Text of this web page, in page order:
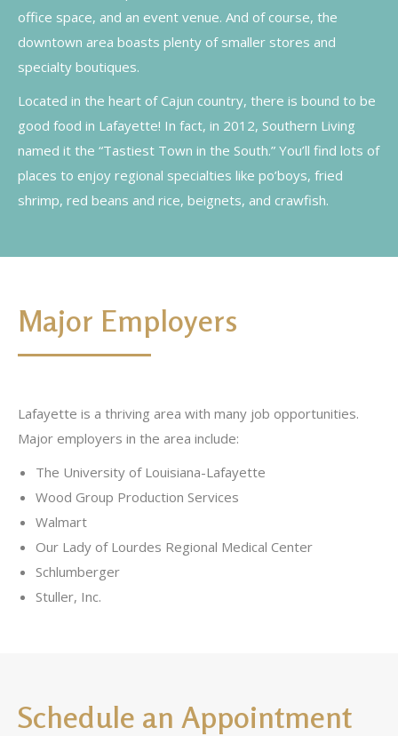
office space, and an event venue. And of course, the
downtown area boasts plenty of smaller stores and
specialty boutiques.
Located in the heart of Cajun country, there is bound to be
good food in Lafayette! In fact, in 2012, Southern Living
named it the “Tastiest Town in the South.” You’ll find lots of
places to enjoy regional specialties like po’boys, fried
shrimp, red beans and rice, beignets, and crawfish.
Major Employers
Lafayette is a thriving area with many job opportunities.
Major employers in the area include:
The University of Louisiana-Lafayette
Wood Group Production Services
Walmart
Our Lady of Lourdes Regional Medical Center
Schlumberger
Stuller, Inc.
Schedule an Appointment